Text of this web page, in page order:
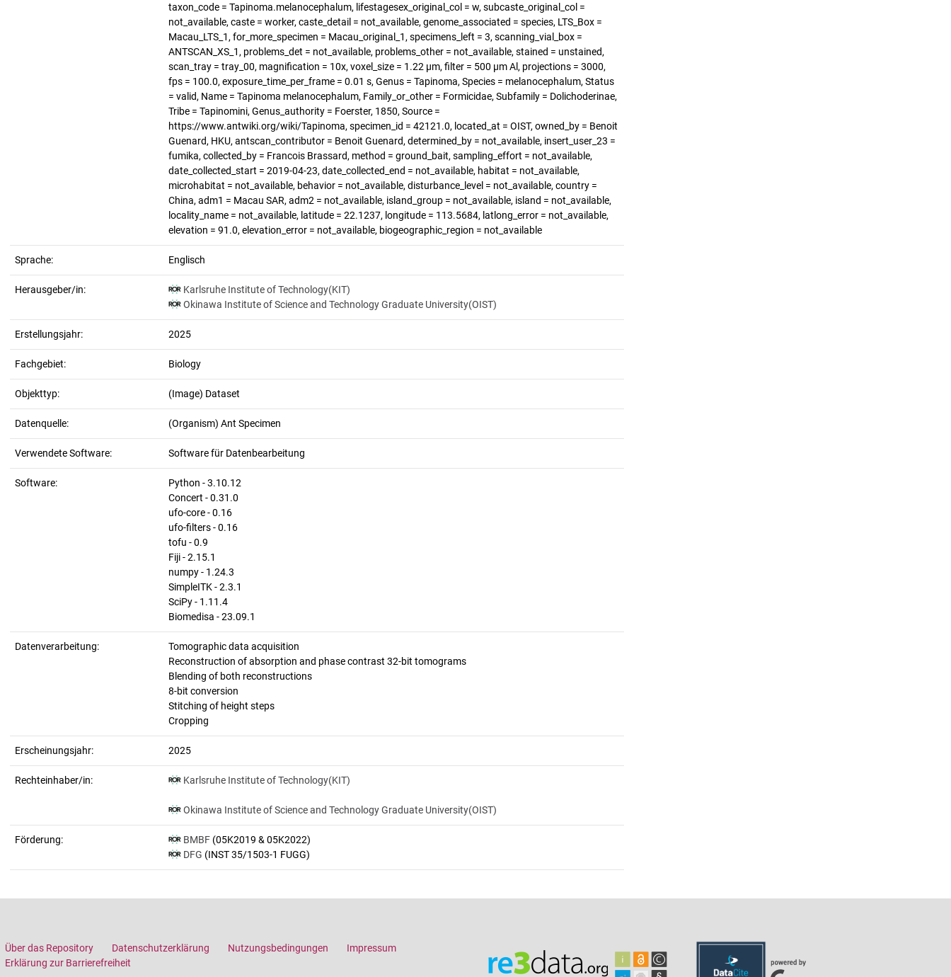
taxon_code = Tapinoma.melanocephalum, lifestagesex_original_col = w, subcaste_original_col =
not_available, caste = worker, caste_detail = not_available, genome_associated = species, LTS_Box =
Macau_LTS_1, for_more_specimen = Macau_original_1, specimens_left = 3, scanning_vial_box =
ANTSCAN_XS_1, problems_det = not_available, problems_other = not_available, stained = unstained,
scan_tray = tray_00, magnification = 10x, voxel_size = 1.22 µm, filter = 500 µm Al, projections = 3000,
fps = 100.0, exposure_time_per_frame = 0.01 s, Genus = Tapinoma, Species = melanocephalum, Status
= valid, Name = Tapinoma melanocephalum, Family_or_other = Formicidae, Subfamily = Dolichoderinae,
Tribe = Tapinomini, Genus_authority = Foerster, 1850, Source =
https://www.antwiki.org/wiki/Tapinoma, specimen_id = 42121.0, located_at = OIST, owned_by = Benoit
Guenard, HKU, antscan_contributor = Benoit Guenard, determined_by = not_available, insert_user_23 =
fumika, collected_by = Francois Brassard, method = ground_bait, sampling_effort = not_available,
date_collected_start = 2019-04-23, date_collected_end = not_available, habitat = not_available,
microhabitat = not_available, behavior = not_available, disturbance_level = not_available, country =
China, adm1 = Macau SAR, adm2 = not_available, island_group = not_available, island = not_available,
locality_name = not_available, latitude = 22.1237, longitude = 113.5684, latlong_error = not_available,
elevation = 91.0, elevation_error = not_available, biogeographic_region = not_available
Sprache: Englisch
Herausgeber/in:
Karlsruhe Institute of Technology(KIT)
Okinawa Institute of Science and Technology Graduate University(OIST)
Erstellungsjahr: 2025
Fachgebiet: Biology
Objekttyp: (Image) Dataset
Datenquelle: (Organism) Ant Specimen
Verwendete Software: Software für Datenbearbeitung
Software:
Python - 3.10.12
Concert - 0.31.0
ufo-core - 0.16
ufo-filters - 0.16
tofu - 0.9
Fiji - 2.15.1
numpy - 1.24.3
SimpleITK - 2.3.1
SciPy - 1.11.4
Biomedisa - 23.09.1
Datenverarbeitung:
Tomographic data acquisition
Reconstruction of absorption and phase contrast 32-bit tomograms
Blending of both reconstructions
8-bit conversion
Stitching of height steps
Cropping
Erscheinungsjahr: 2025
Rechteinhaber/in: Karlsruhe Institute of Technology(KIT)
Okinawa Institute of Science and Technology Graduate University(OIST)
Förderung: BMBF (05K2019 & 05K2022)
DFG (INST 35/1503-1 FUGG)
Über das Repository Datenschutzerklärung Nutzungsbedingungen
Impressum
Erklärung zur Barrierefreiheit